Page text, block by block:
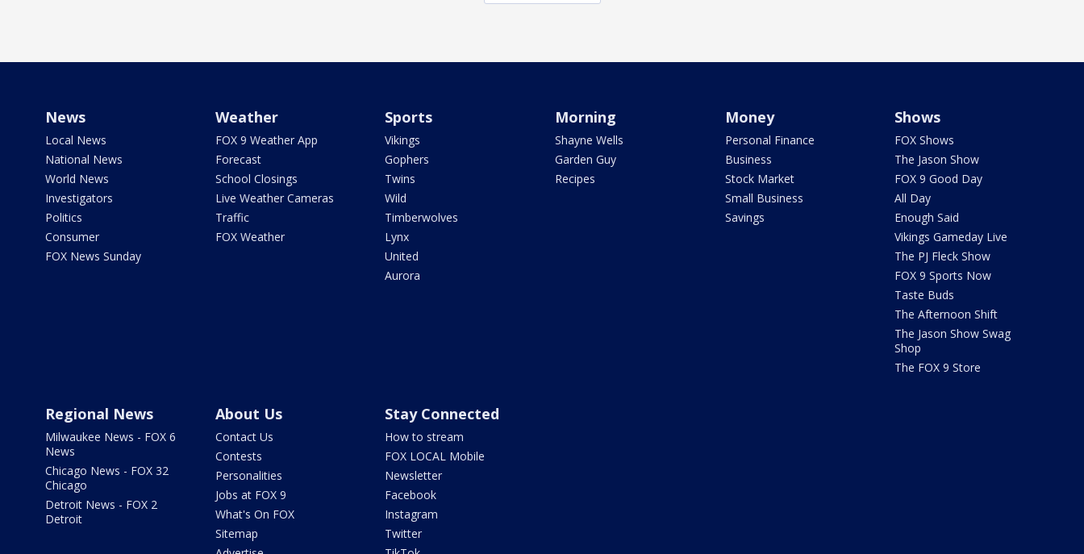
News
Local News
National News
World News
Investigators
Politics
Consumer
FOX News Sunday
Weather
FOX 9 Weather App
Forecast
School Closings
Live Weather Cameras
Traffic
FOX Weather
Sports
Vikings
Gophers
Twins
Wild
Timberwolves
Lynx
United
Aurora
Morning
Shayne Wells
Garden Guy
Recipes
Money
Personal Finance
Business
Stock Market
Small Business
Savings
Shows
FOX Shows
The Jason Show
FOX 9 Good Day
All Day
Enough Said
Vikings Gameday Live
The PJ Fleck Show
FOX 9 Sports Now
Taste Buds
The Afternoon Shift
The Jason Show Swag
Shop
The FOX 9 Store
Regional News
Milwaukee News - FOX 6
News
Chicago News - FOX 32
Chicago
Detroit News - FOX 2
Detroit
About Us
Contact Us
Contests
Personalities
Jobs at FOX 9
What's On FOX
Sitemap
Stay Connected
How to stream
FOX LOCAL Mobile
Newsletter
Facebook
Instagram
Twitter